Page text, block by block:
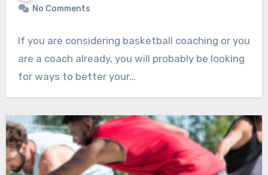
No Comments
If you are considering basketball coaching or you
are a coach already, you will probably be looking
for ways to better your…